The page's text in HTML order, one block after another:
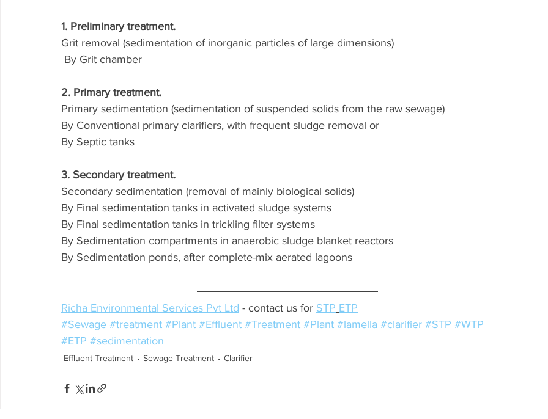
1. Preliminary treatment.
Grit removal (sedimentation of inorganic particles of large dimensions)
By Grit chamber
2. Primary treatment.
Primary sedimentation (sedimentation of suspended solids from the raw sewage)
By Conventional primary clarifiers, with frequent sludge removal or
By Septic tanks
3. Secondary treatment.
Secondary sedimentation (removal of mainly biological solids)
By Final sedimentation tanks in activated sludge systems
By Final sedimentation tanks in trickling filter systems
By Sedimentation compartments in anaerobic sludge blanket reactors
By Sedimentation ponds, after complete-mix aerated lagoons
Richa Environmental Services Pvt Ltd - contact us for STP ETP
#Sewage #treatment #Plant #Effluent #Treatment #Plant #lamella #clarifier #STP #WTP
#ETP #sedimentation
Effluent Treatment Sewage Treatment Clarifier